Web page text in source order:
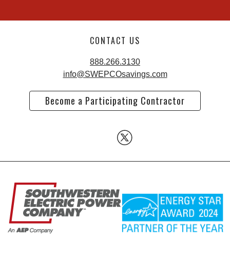
CONTACT US
888.266.3130
info@SWEPCOsavings.com
Become a Participating Contractor